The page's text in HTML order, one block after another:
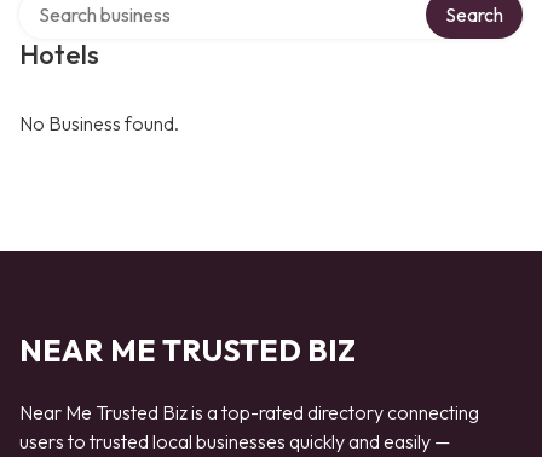
Hotels
Search
No Business found.
NEAR ME TRUSTED BIZ
Near Me Trusted Biz is a top-rated directory connecting
users to trusted local businesses quickly and easily —